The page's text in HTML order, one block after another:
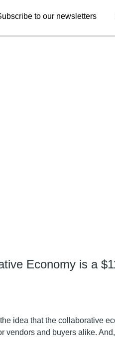
to our newsletters
Economy is a
idea that the collaborative
vendors and buyers alike.